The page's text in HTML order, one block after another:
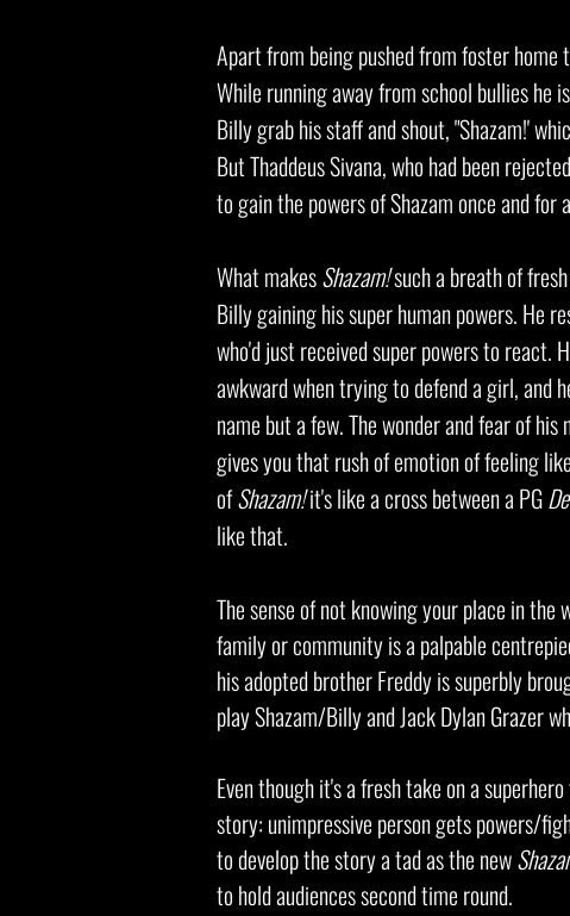
Apart from being pushed from foster
While running away from school bullies he
Billy grab his staff and shout, "Shazam!'
But Thaddeus Sivana, who had been
to gain the powers of Shazam once and for
What makesShazam!such a breath of
Billy gaining his super human powers. He
who'd just received super powers to react.
awkward when trying to defend a girl, and
name but a few. The wonder and fear of
gives you that rush of emotion of feeling
ofShazam!it's like a cross between a PG
like that.
The sense of not knowing your place in
family or community is a palpable
his adopted brother Freddy is superbly
play Shazam/Billy and Jack Dylan Grazer
Even though it's a fresh take on a
story: unimpressive person gets powers/
to develop the story a tad as the new
to hold audiences second time round.